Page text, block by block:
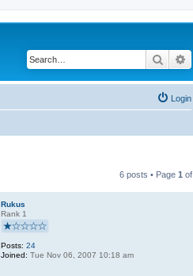
Search
Login
6 posts • Page 1 of
Rukus
Rank 1
Posts: 24
Joined: Tue Nov 06, 2007 10:18 am